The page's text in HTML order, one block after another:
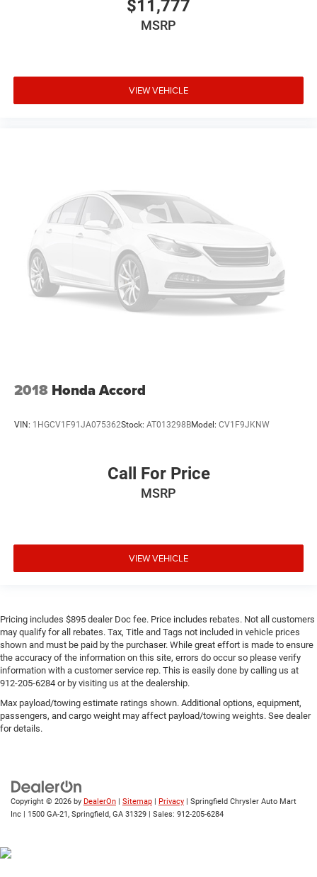
$11,777
MSRP
VIEW VEHICLE
2018 Honda Accord
VIN: 1HGCV1F91JA075362Stock: AT013298BModel: CV1F9JKNW
Call For Price
MSRP
VIEW VEHICLE
Pricing includes $895 dealer Doc fee. Price includes rebates. Not all customers
may qualify for all rebates. Tax, Title and Tags not included in vehicle prices
shown and must be paid by the purchaser. While great effort is made to ensure
the accuracy of the information on this site, errors do occur so please verify
information with a customer service rep. This is easily done by calling us at
912-205-6284 or by visiting us at the dealership.
Max payload/towing estimate ratings shown. Additional options, equipment,
passengers, and cargo weight may affect payload/towing weights. See dealer
for details.
Copyright © 2026 by DealerOn Sitemap Privacy | Springfield Chrysler Auto Mart
Inc
1500 GA-21, Springfield, GA 31329 | Sales: 912-205-6284